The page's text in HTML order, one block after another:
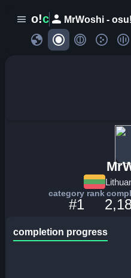
menu o!c person MrWoshi -
globe
category rank
#1
completion progress